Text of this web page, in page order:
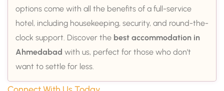
options come with all the benefits of a full-service
hotel, including housekeeping, security, and round-the-
clock support. Discover the best accommodation in
Ahmedabad with us, perfect for those who don’t
want to settle for less.